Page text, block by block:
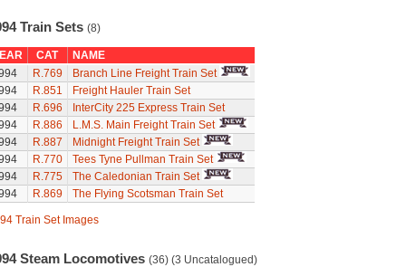
Train Sets (8)
CAT
NAME
R.769
Branch Line Freight Train Set
R.851
Freight Hauler Train Set
R.696
InterCity 225 Express Train Set
R.886
L.M.S. Main Freight Train Set
R.887
Midnight Freight Train Set
R.770
Tees Tyne Pullman Train Set
R.775
The Caledonian Train Set
R.869 The Flying Scotsman Train Set
Train Set Images
Steam Locomotives (36) (3 Uncatalogued)